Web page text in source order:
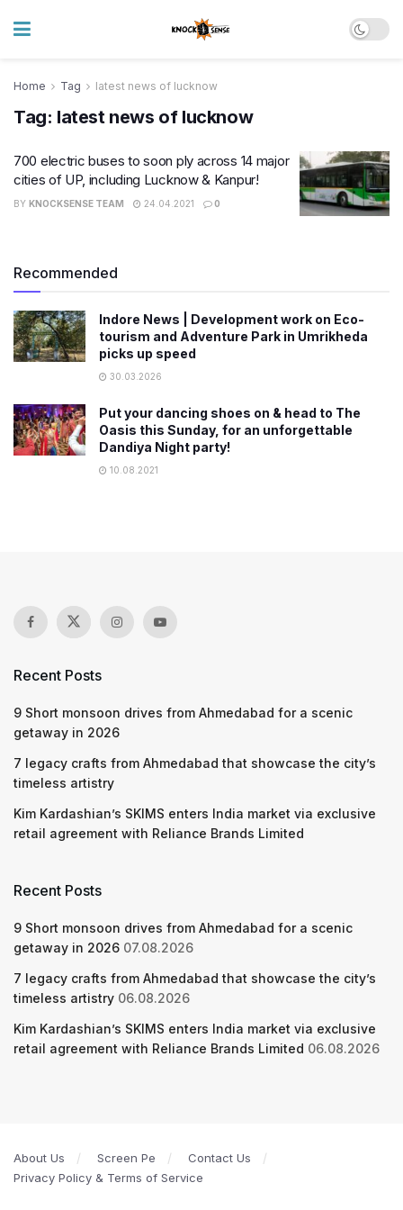
Home Tag latest news of lucknow
Tag: latest news of lucknow
700 electric buses to soon ply across 14 major
cities of UP, including Lucknow & Kanpur!
BY KNOCKSENSE TEAM 24.04.2021 0
Recommended
Indore News | Development work on Eco-
tourism and Adventure Park in Umrikheda
picks up speed
30.03.2026
Put your dancing shoes on & head to The
Oasis this Sunday, for an unforgettable
Dandiya Night party!
10.08.2021
Recent Posts
9 Short monsoon drives from Ahmedabad for a scenic
getaway in 2026
7 legacy crafts from Ahmedabad that showcase the city’s
timeless artistry
Kim Kardashian’s SKIMS enters India market via exclusive
retail agreement with Reliance Brands Limited
Recent Posts
9 Short monsoon drives from Ahmedabad for a scenic
getaway in 2026 07.08.2026
7 legacy crafts from Ahmedabad that showcase the city’s
timeless artistry 06.08.2026
Kim Kardashian’s SKIMS enters India market via exclusive
retail agreement with Reliance Brands Limited 06.08.2026
About Us Screen Pe
Contact Us
Privacy Policy & Terms of Service